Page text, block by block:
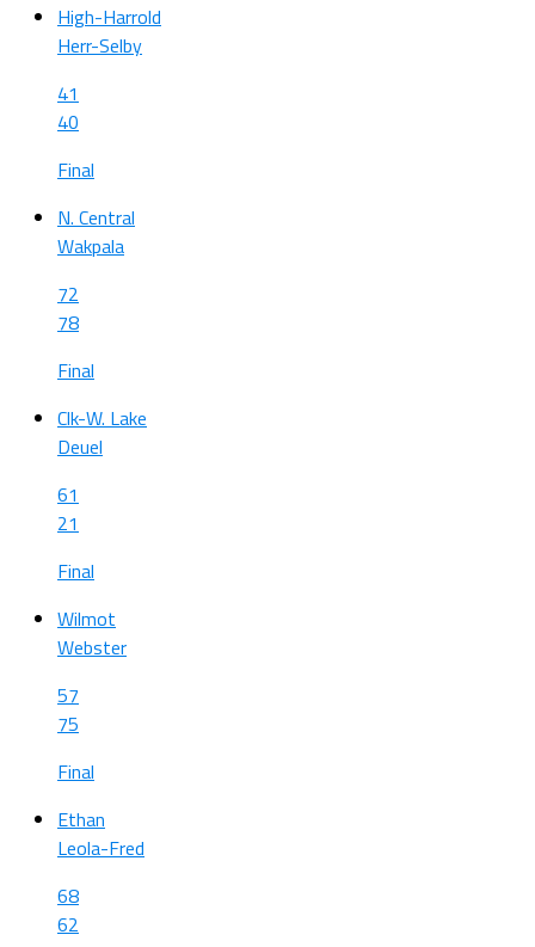
High-Harrold
Herr-Selby
41
40
Final
N. Central
Wakpala
72
78
Final
Clk-W. Lake
Deuel
61
21
Final
Wilmot
Webster
57
75
Final
Ethan
Leola-Fred
68
62